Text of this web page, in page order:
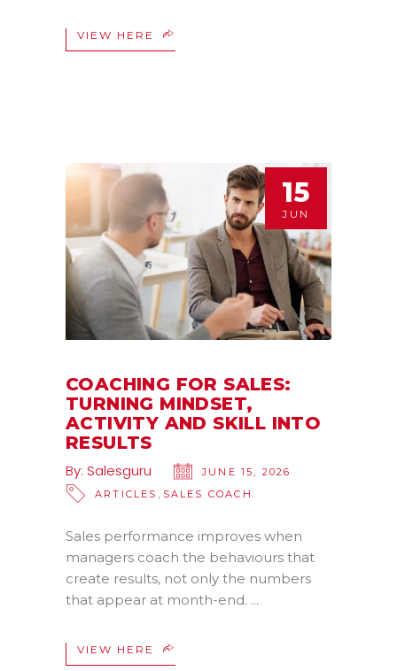
VIEW HERE
15
JUN
COACHING FOR SALES:
TURNING MINDSET,
ACTIVITY AND SKILL INTO
RESULTS
By: Salesguru
JUNE 15, 2026
ARTICLES
SALES COACH
Sales performance improves when
managers coach the behaviours that
create results, not only the numbers
that appear at month-end.
VIEW HERE